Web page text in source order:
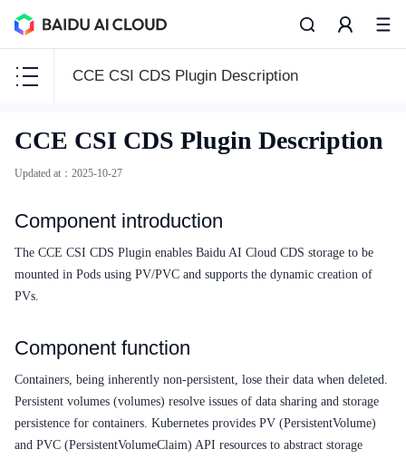
CCE CSI CDS Plugin Description
CCE
CCE
Function Release Records
Common Tools
Service Level Agreement (SLA)
Typical Practices
CCE CSI CDS Plugin Description
Updated at ： 2025-10-27
Component introduction
The CCE CSI CDS Plugin enables Baidu AI Cloud CDS storage to be
mounted in Pods using PV/PVC and supports the dynamic creation of
PVs.
Component function
Containers, being inherently non-persistent, lose their data when deleted.
Persistent volumes (volumes) resolve issues of data sharing and storage
persistence for containers. Kubernetes provides PV (PersistentVolume)
and PVC (PersistentVolumeClaim) API resources to abstract storage